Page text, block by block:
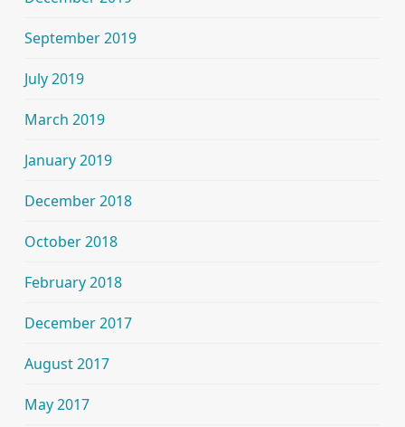
September 2019
July 2019
March 2019
January 2019
December 2018
October 2018
February 2018
December 2017
August 2017
May 2017